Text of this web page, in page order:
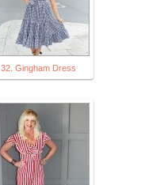
32. Gingham Dress